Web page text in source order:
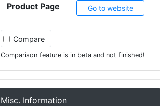
Product Page Go to website
Compare
Comparison feature is in beta and not finished!
Misc. Information